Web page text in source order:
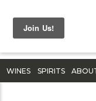
WINES SPIRITS